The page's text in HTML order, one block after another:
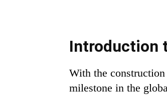
Introduction
With the
milestone in the